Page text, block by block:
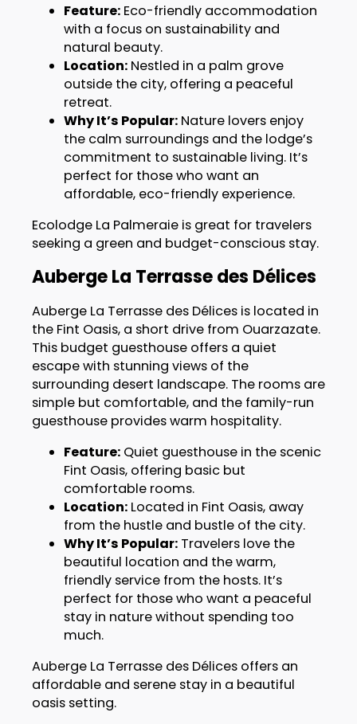
Feature:Eco-friendly accommodation
with a focus on sustainability and
natural beauty.
Location:Nestled in a palm grove
outside the city, offering a peaceful
retreat.
Why It’s Popular:Nature lovers enjoy
the calm surroundings and the lodge’s
commitment to sustainable living. It’s
perfect for those who want an
affordable, eco-friendly experience.
Ecolodge La Palmeraie is great for travelers
seeking a green and budget-conscious stay.
Auberge La Terrasse des Délices
Auberge La Terrasse des Délices is located in
the Fint Oasis, a short drive from Ouarzazate.
This budget guesthouse offers a quiet
escape with stunning views of the
surrounding desert landscape. The rooms are
simple but comfortable, and the family-run
guesthouse provides warm hospitality.
Feature:Quiet guesthouse in the scenic
Fint Oasis, offering basic but
comfortable rooms.
Location:Located in Fint Oasis, away
from the hustle and bustle of the city.
Why It’s Popular:Travelers love the
beautiful location and the warm,
friendly service from the hosts. It’s
perfect for those who want a peaceful
stay in nature without spending too
much.
Auberge La Terrasse des Délices offers an
affordable and serene stay in a beautiful
oasis setting.